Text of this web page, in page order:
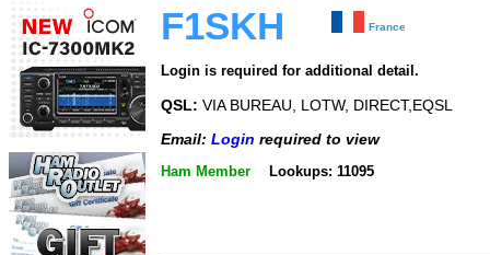
F1SKH France
Login is required for additional detail.
QSL: VIA BUREAU, LOTW, DIRECT,EQSL
Email: Login required to view
Ham Member Lookups: 11095